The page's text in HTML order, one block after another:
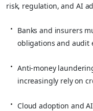
risk, regulation, and AI
Banks and insurers
obligations and audit
Anti‑money
increasingly rely on
Cloud adoption and